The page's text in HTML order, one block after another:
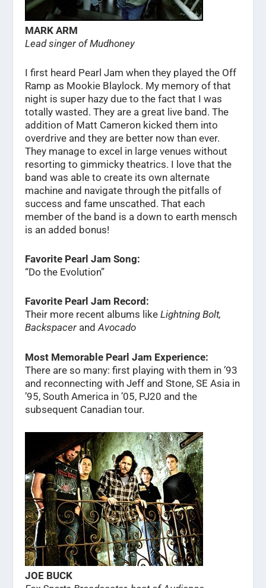
MARK ARM
Lead singer of Mudhoney
I first heard Pearl Jam when they played the Off
Ramp as Mookie Blaylock. My memory of that
night is super hazy due to the fact that I was
totally wasted. They are a great live band. The
addition of Matt Cameron kicked them into
overdrive and they are better now than ever.
They manage to excel in large venues without
resorting to gimmicky theatrics. I love that the
band was able to create its own alternate
machine and navigate through the pitfalls of
success and fame unscathed. That each
member of the band is a down to earth mensch
is an added bonus!
Favorite Pearl Jam Song:
“Do the Evolution”
Favorite Pearl Jam Record:
Their more recent albums likeLightning Bolt,
Backspacer andAvocado
Most Memorable Pearl Jam Experience:
There are so many: first playing with them in ’93
and reconnecting with Jeff and Stone, SE Asia in
’95, South America in ’05, PJ20 and the
subsequent Canadian tour.
JOE BUCK